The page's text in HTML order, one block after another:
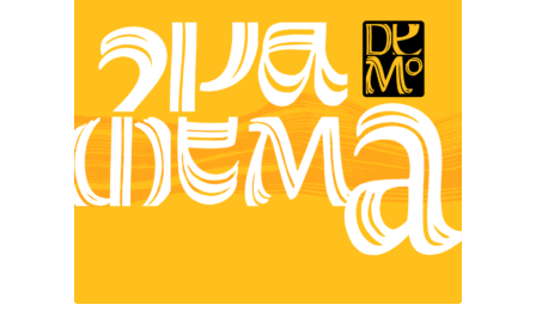
Aaron Bell
Aaron D. Chand
Adam Jagosz
Adam Twardoch